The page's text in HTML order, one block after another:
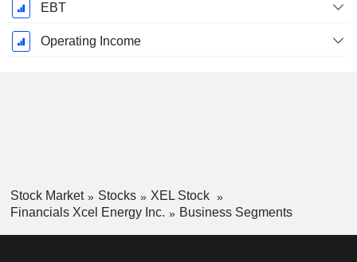
EBT
Operating Income
Stock Market Stocks
XEL Stock
Financials Xcel Energy Inc.
Business Segments